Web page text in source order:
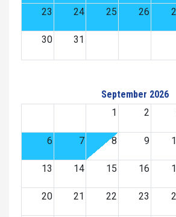
23 24 25 26
30 31
September 2026
1
2
6 7 8 9
13 14 15 16
20 21 22 23